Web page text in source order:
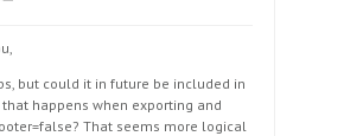
but could it in future be included in
happens when exporting and
That seems more logical